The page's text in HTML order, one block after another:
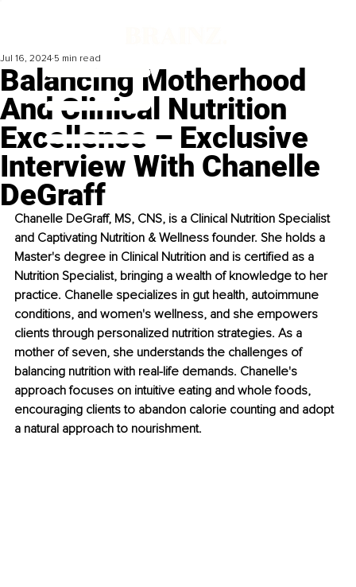
Balancing Motherhood
And Clinical Nutrition
Excellence – Exclusive
Interview With Chanelle
DeGraff
Jul 16, 2024 5 min read
Chanelle DeGraff, MS, CNS, is a Clinical Nutrition Specialist
and Captivating Nutrition & Wellness founder. She holds a
Master's degree in Clinical Nutrition and is certified as a
Nutrition Specialist, bringing a wealth of knowledge to her
practice. Chanelle specializes in gut health, autoimmune
conditions, and women's wellness, and she empowers
clients through personalized nutrition strategies. As a
mother of seven, she understands the challenges of
balancing nutrition with real-life demands. Chanelle's
approach focuses on intuitive eating and whole foods,
encouraging clients to abandon calorie counting and adopt
a natural approach to nourishment.